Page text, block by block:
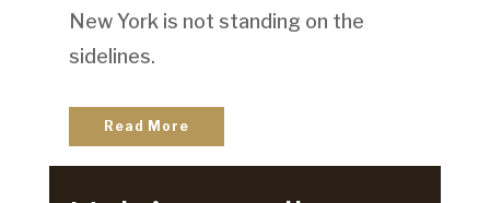
New York is not standing on the
sidelines.
Read More